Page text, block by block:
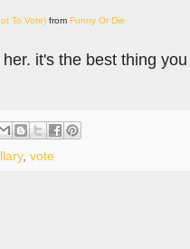
To Vote)from Funny Or Die
it's the best thing
, vote